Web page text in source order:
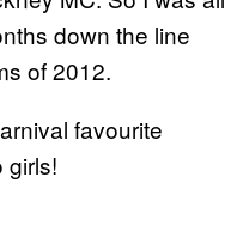
down the line
of 2012.
favourite
girls!